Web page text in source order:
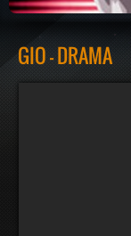
GIO - DRAMA